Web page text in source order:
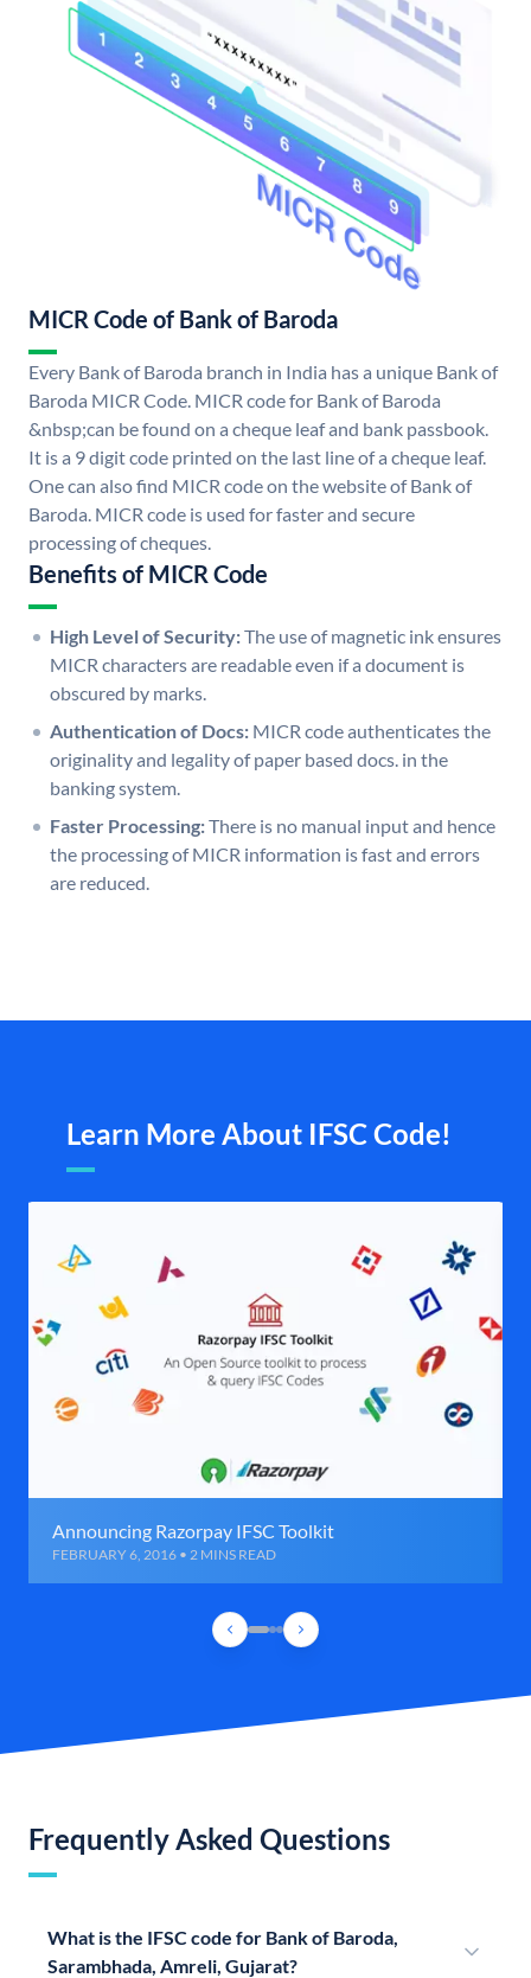
MICR Code of Bank of Baroda
Every Bank of Baroda branch in India has a unique Bank of
Baroda MICR Code. MICR code for Bank of Baroda
&nbsp;can be found on a cheque leaf and bank passbook.
It is a 9 digit code printed on the last line of a cheque leaf.
One can also find MICR code on the website of Bank of
Baroda. MICR code is used for faster and secure
processing of cheques.
Benefits of MICR Code
High Level of Security:The use of magnetic ink ensures
MICR characters are readable even if a document is
obscured by marks.
Authentication of Docs: MICR code authenticates the
originality and legality of paper based docs. in the
banking system.
Faster Processing:There is no manual input and hence
the processing of MICR information is fast and errors
are reduced.
Learn More About IFSC Code!
Announcing Razorpay IFSC Toolkit
FEBRUARY 6, 2016 • 2 MINS READ
Frequently Asked Questions
What is the IFSC code for Bank of Baroda,
Sarambhada, Amreli, Gujarat?